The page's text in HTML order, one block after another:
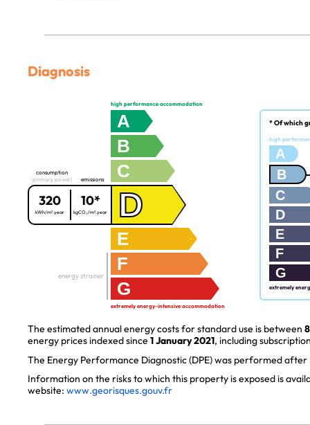
Diagnosis
high performance accommodation
A
B
C
consumption
(primary power)
320
kWh/m².year
emissions
10*
kgCO₂/m².year D
E
F
G
energy strainer
extremely energy-intensive accommodation
* Of which
high
A
B
C
D
E
F
G
extremely
The estimated annual energy costs for standard use is between
energy prices indexed since 1 January 2021, including
The Energy Performance Diagnostic (DPE) was performed after
Information on the risks to which this property is exposed is
website: www.georisques.gouv.fr